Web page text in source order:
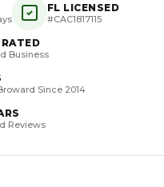
FL LICENSED
#CAC1817115
Business
Since 2014
Reviews